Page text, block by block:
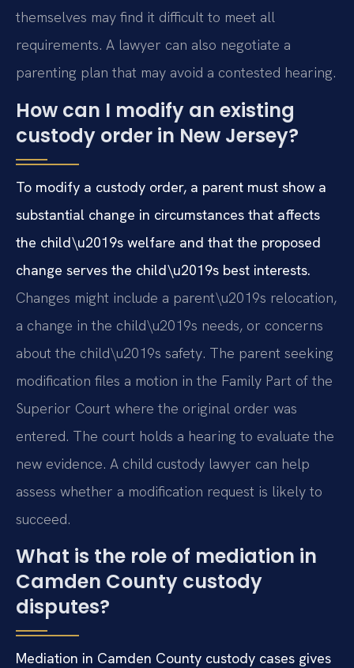
themselves may find it difficult to meet all
requirements. A lawyer can also negotiate a
parenting plan that may avoid a contested hearing.
How can I modify an existing
custody order in New Jersey?
To modify a custody order, a parent must show a
substantial change in circumstances that affects
the child\u2019s welfare and that the proposed
change serves the child\u2019s best interests.
Changes might include a parent\u2019s relocation,
a change in the child\u2019s needs, or concerns
about the child\u2019s safety. The parent seeking
modification files a motion in the Family Part of the
Superior Court where the original order was
entered. The court holds a hearing to evaluate the
new evidence. A child custody lawyer can help
assess whether a modification request is likely to
succeed.
What is the role of mediation in
Camden County custody
disputes?
Mediation in Camden County custody cases gives